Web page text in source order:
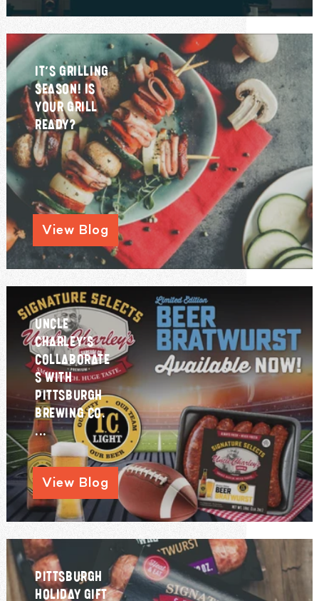
IT’S GRILLING
SEASON! IS
YOUR GRILL
READY?
View Blog
UNCLE
CHARLEY’S
COLLABORATE
S WITH
PITTSBURGH
BREWING CO.
...
View Blog
PITTSBURGH
HOLIDAY GIFT